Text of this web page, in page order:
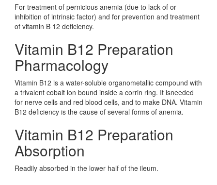
For treatment of pernicious anemia (due to lack of or
inhibition of intrinsic factor) and for prevention and treatment
of vitamin B 12 deficiency.
Vitamin B12 Preparation
Pharmacology
Vitamin B12 is a water-soluble organometallic compound with
a trivalent cobalt ion bound inside a corrin ring. It isneeded
for nerve cells and red blood cells, and to make DNA. Vitamin
B12 deficiency is the cause of several forms of anemia.
Vitamin B12 Preparation
Absorption
Readily absorbed in the lower half of the ileum.